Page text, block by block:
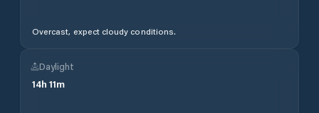
Overcast, expect cloudy conditions.
Daylight
14h 11m